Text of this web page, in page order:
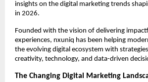
insights on the digital marketing trends
in 2026.
Founded with the vision of delivering
experiences, nxuniq has been helping
the evolving digital ecosystem with
creativity, technology, and data-driven
The Changing Digital Marketing